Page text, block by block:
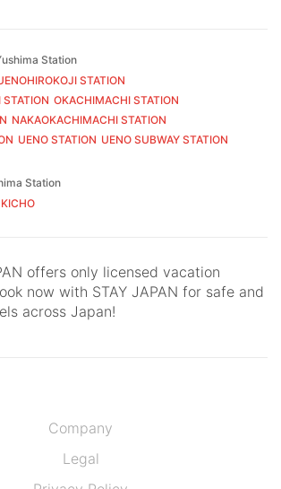
Station
STATION
OKACHIMACHI STATION
NAKAOKACHIMACHI STATION
UENO STATION UENO SUBWAY STATION
Station
offers only licensed vacation
now with STAY JAPAN for safe and
across Japan!
Company
Legal